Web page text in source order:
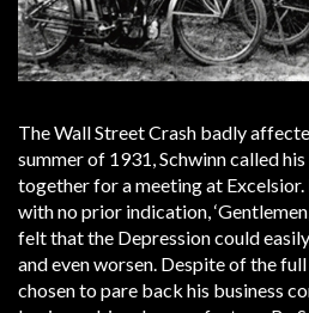
The Wall Street Crash badly
summer of 1931, Schwinn called
together for a meeting at
with no prior indication,
felt that the Depression could
and even worsen. Despite of the
chosen to pare back his business